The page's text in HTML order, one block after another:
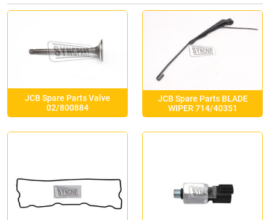
JCB Spare Parts Valve
02/800884
JCB Spare Parts BLADE
WIPER 714/40351